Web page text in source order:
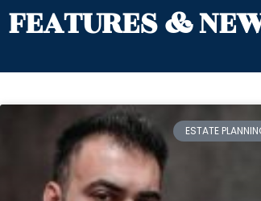
FEATURES &
ESTATE